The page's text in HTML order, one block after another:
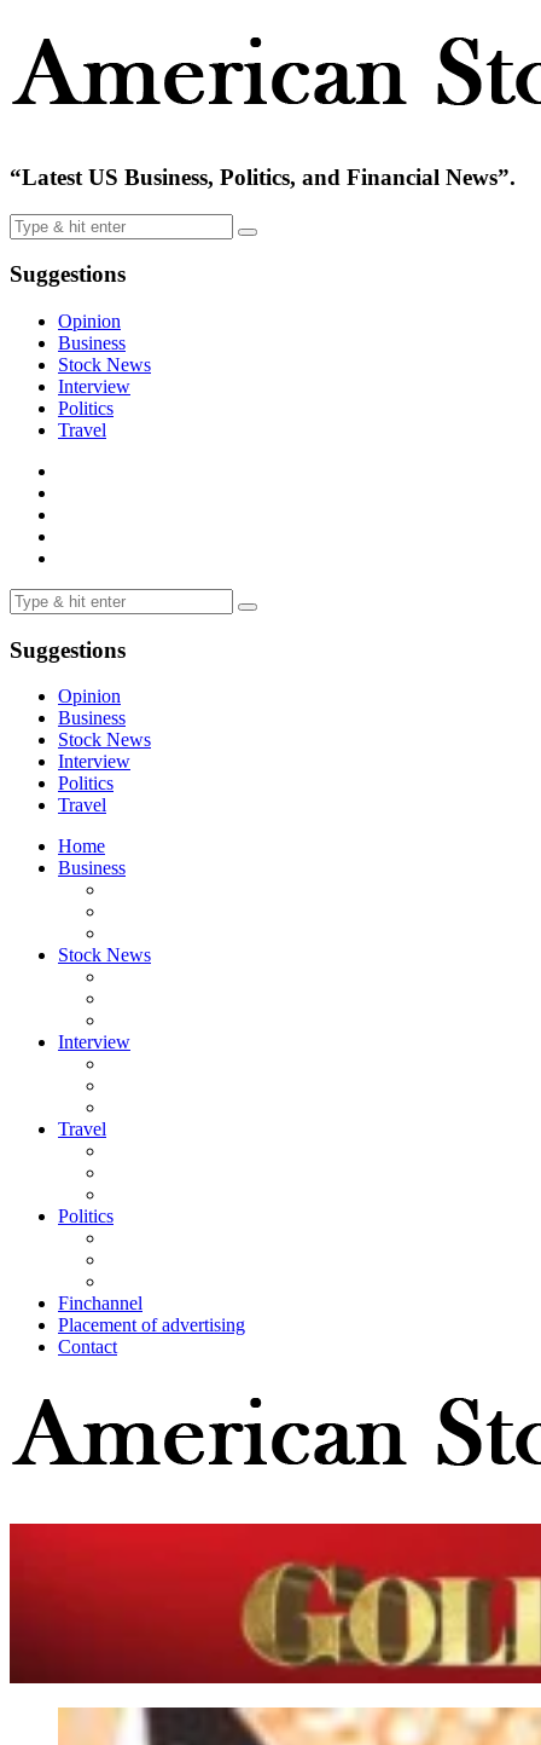
“Latest US Business, Politics, and Financial News”.
Suggestions
Opinion
Business
Stock News
Interview
Politics
Travel
Suggestions
Opinion
Business
Stock News
Interview
Politics
Travel
Home
Business
Stock News
Interview
Travel
Politics
Finchannel
Placement of advertising
Contact